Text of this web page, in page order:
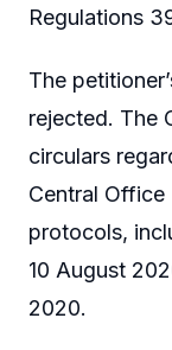
Regulations
The
rejected. The
circulars
Central
protocols,
10 August
2020.